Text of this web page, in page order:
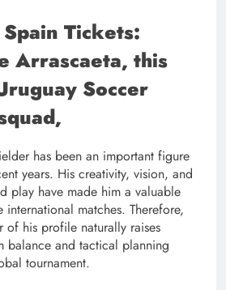
Tickets:
Arrascaeta, this
Soccer
has been an important figure
years. His creativity, vision, and
play have made him a valuable
international matches. Therefore,
of his profile naturally raises
balance and tactical planning
tournament.